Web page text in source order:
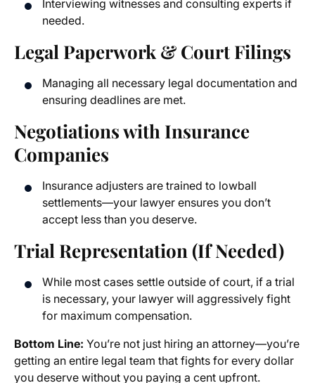
Interviewing witnesses and consulting experts if
needed.
Legal Paperwork & Court Filings
Managing all necessary legal documentation and
ensuring deadlines are met.
Negotiations with Insurance
Companies
Insurance adjusters are trained to lowball
settlements—your lawyer ensures you don’t
accept less than you deserve.
Trial Representation (If Needed)
While most cases settle outside of court, if a trial
is necessary, your lawyer will aggressively fight
for maximum compensation.
Bottom Line: You’re not just hiring an attorney—you’re
getting an entire legal team that fights for every dollar
you deserve without you paying a cent upfront.